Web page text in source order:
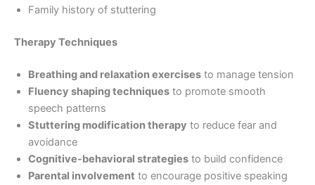
Family history of stuttering
Therapy Techniques
Breathing and relaxation exercises to manage tension
Fluency shaping techniques to promote smooth
speech patterns
Stuttering modification therapy to reduce fear and
avoidance
Cognitive-behavioral strategies to build confidence
Parental involvement to encourage positive speaking